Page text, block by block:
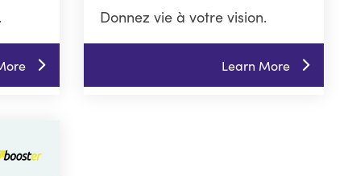
Donnez vie à votre vision.
Learn More